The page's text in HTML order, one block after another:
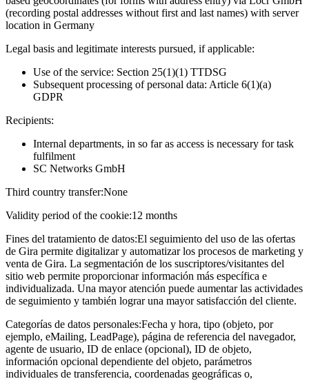
(recording postal addresses without first and last names) with server
location in Germany
Legal basis and legitimate interests pursued, if applicable:
Use of the service: Section 25(1)(1) TTDSG
Subsequent processing of personal data: Article 6(1)(a)
GDPR
Recipients:
Internal departments, in so far as access is necessary for task
fulfilment
SC Networks GmbH
Third country transfer:None
Validity period of the cookie:12 months
Fines del tratamiento de datos:El seguimiento del uso de las ofertas
de Gira permite digitalizar y automatizar los procesos de marketing y
venta de Gira. La segmentación de los suscriptores/visitantes del
sitio web permite proporcionar información más específica e
individualizada. Una mayor atención puede aumentar las actividades
de seguimiento y también lograr una mayor satisfacción del cliente.
Categorías de datos personales:Fecha y hora, tipo (objeto, por
ejemplo, eMailing, LeadPage), página de referencia del navegador,
agente de usuario, ID de enlace (opcional), ID de objeto,
información opcional dependiente del objeto, parámetros
individuales de transferencia, coordenadas geográficas o,